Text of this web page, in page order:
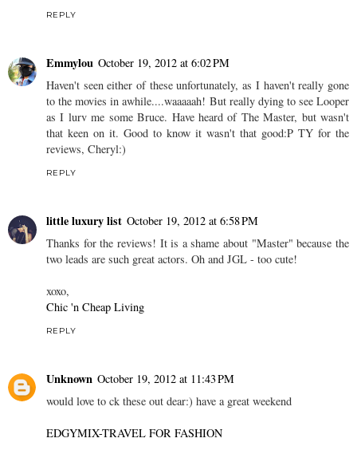
REPLY
Emmylou October 19, 2012 at 6:02 PM
Haven't seen either of these unfortunately, as I haven't really gone
to the movies in awhile....waaaaah! But really dying to see Looper
as I lurv me some Bruce. Have heard of The Master, but wasn't
that keen on it. Good to know it wasn't that good:P TY for the
reviews, Cheryl:)
REPLY
little luxury list October 19, 2012 at 6:58 PM
Thanks for the reviews! It is a shame about "Master" because the
two leads are such great actors. Oh and JGL - too cute!
xoxo,
Chic 'n Cheap Living
REPLY
Unknown October 19, 2012 at 11:43 PM
would love to ck these out dear:) have a great weekend
EDGYMIX-TRAVEL FOR FASHION